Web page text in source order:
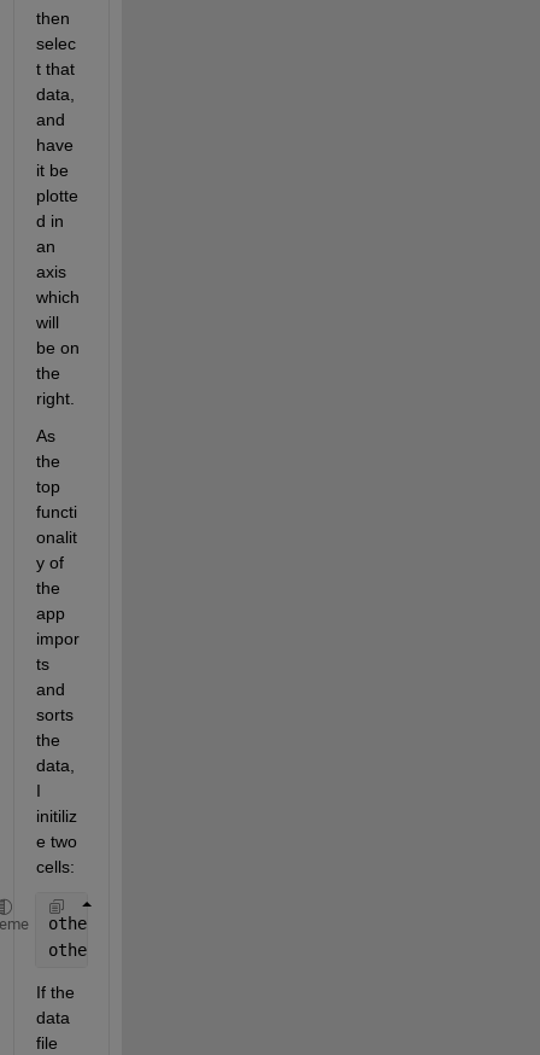
then
selec
t that
data,
and
have
it be
plotte
d in
an
axis
which
will
be on
the
right.
As
the
top
functi
onalit
y of
the
app
impor
ts
and
sorts
the
data,
I
initiliz
e two
cells:
other=cell(1,1);
otherNames=cell(1,1);
If the
data
file